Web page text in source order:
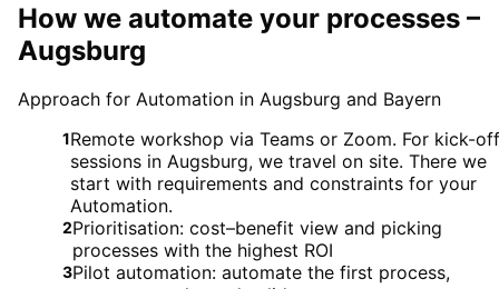
How we automate your processes –
Augsburg
Approach for Automation in Augsburg and Bayern
1Remote workshop via Teams or Zoom. For kick-off
sessions in Augsburg, we travel on site. There we
start with requirements and constraints for your
Automation.
2Prioritisation: cost–benefit view and picking
processes with the highest ROI
3Pilot automation: automate the first process,